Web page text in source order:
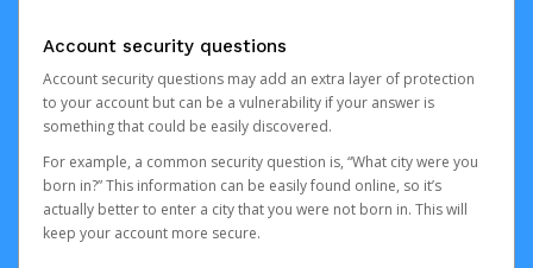
Account security questions
Account security questions may add an extra layer of protection
to your account but can be a vulnerability if your answer is
something that could be easily discovered.
For example, a common security question is, “What city were you
born in?” This information can be easily found online, so it’s
actually better to enter a city that you were not born in. This will
keep your account more secure.